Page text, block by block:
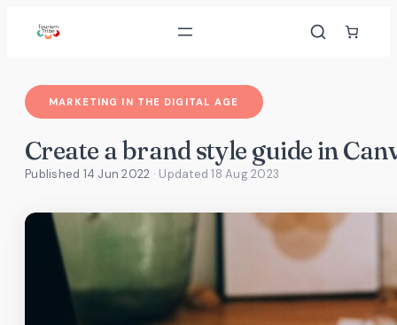
MARKETING IN THE DIGITAL AGE
Create a brand style guide in
Published 14 Jun 2022 · Updated18 Aug 2023